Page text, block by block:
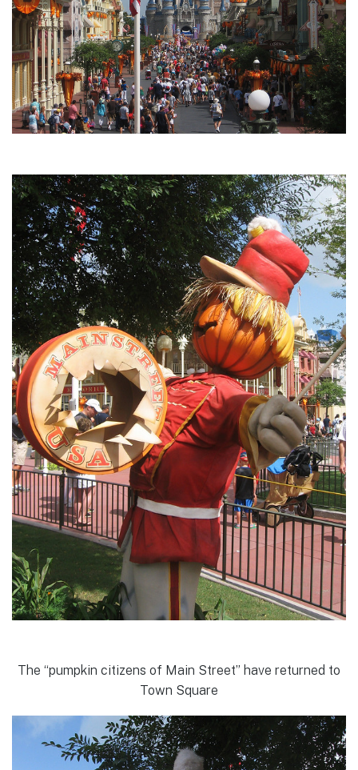
The “pumpkin citizens of Main Street” have returned to
Town Square